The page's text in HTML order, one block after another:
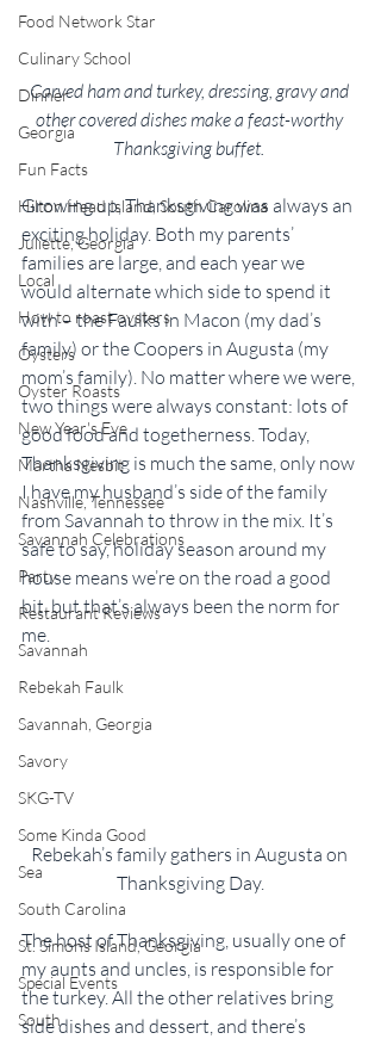
Food Network Star
Culinary School
Dinner
Georgia
Fun Facts
Hilton Head Island, South Carolina
Juliette, Georgia
Local
How to roast oysters
Oysters
Oyster Roasts
New Year's Eve
Martha Nesbit
Nashville, Tennessee
Savannah Celebrations
Party
Restaurant Reviews
Savannah
Rebekah Faulk
Savannah, Georgia
Savory
SKG-TV
Some Kinda Good
Sea
South Carolina
St. Simons Island, Georgia
Special Events
South
Carved ham and turkey, dressing, gravy and
other covered dishes make a feast-worthy
Thanksgiving buffet.
Growing up, Thanksgiving was always an
exciting holiday. Both my parents’
families are large, and each year we
would alternate which side to spend it
with – the Faulks in Macon (my dad’s
family) or the Coopers in Augusta (my
mom’s family). No matter where we were,
two things were always constant: lots of
good food and togetherness. Today,
Thanksgiving is much the same, only now
I have my husband’s side of the family
from Savannah to throw in the mix. It’s
safe to say, holiday season around my
house means we’re on the road a good
bit, but that’s always been the norm for
me.
Rebekah’s family gathers in Augusta on
Thanksgiving Day.
The host of Thanksgiving, usually one of
my aunts and uncles, is responsible for
the turkey. All the other relatives bring
side dishes and dessert, and there’s